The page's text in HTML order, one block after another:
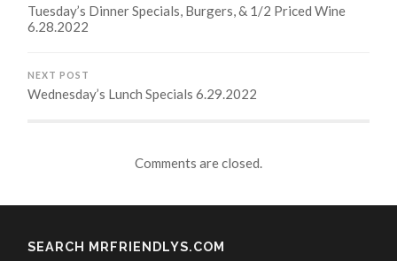
Tuesday’s Dinner Specials, Burgers, & 1/2 Priced Wine
6.28.2022
NEXT POST
Wednesday’s Lunch Specials 6.29.2022
Comments are closed.
SEARCH MRFRIENDLYS.COM